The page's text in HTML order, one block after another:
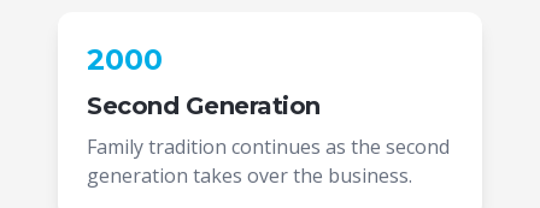
2000
Second Generation
Family tradition continues as the second
generation takes over the business.